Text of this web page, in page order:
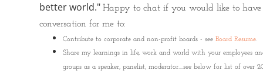
better world." ​ Happy to chat if you would like to
conversation for me to:
​Contribute to corporate and non-profit boards - see Board Resume.
Share my learnings in life, work and world with your employees
groups as a speaker, panelist, moderator....see below for list of over